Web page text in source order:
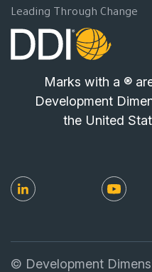
Leading Through Change
Marks with a ®
Development
the United
© Development